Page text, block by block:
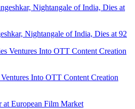
Nightangale of India, Dies at 92
Into OTT Content Creation